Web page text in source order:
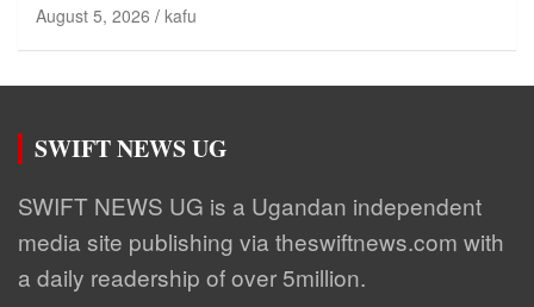
August 5, 2026 kafu
SWIFT NEWS UG
SWIFT NEWS UG is a Ugandan independent
media site publishing via theswiftnews.com with
a daily readership of over 5million.